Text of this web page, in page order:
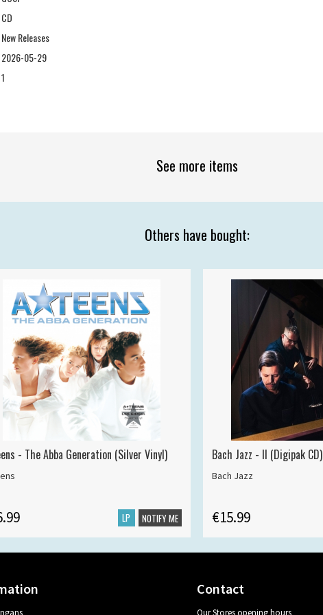
CD
New Releases
2026-05-29
1
See more items
Others have bought:
- The Abba Generation (Silver Vinyl)
LP NOTIFY ME
Bach Jazz - II (Digipak CD)
Bach Jazz
€15.99
Contact